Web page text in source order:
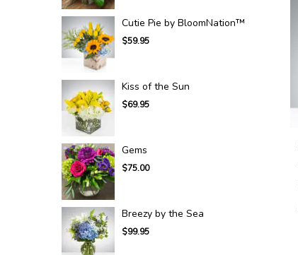
Cutie Pie by BloomNation™
$59.95
Kiss of the Sun
$69.95
Gems
$75.00
Breezy by the Sea
$99.95